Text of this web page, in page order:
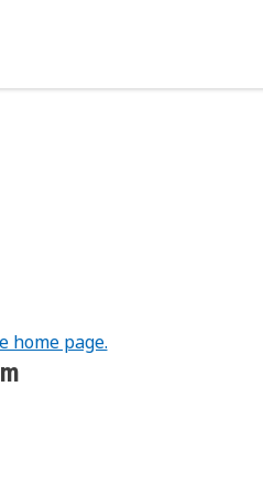
home page.